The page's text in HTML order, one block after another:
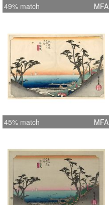
49% match MFA
45% match MFA